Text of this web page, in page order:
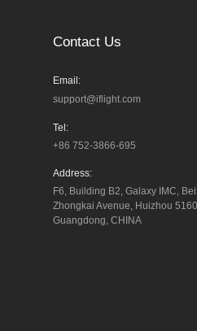
Contact Us
Email:
support@iflight.com
Tel:
+86 752-3866-695
Address:
F6, Building B2, Galaxy IMC,
Zhongkai Avenue, Huizhou
Guangdong, CHINA